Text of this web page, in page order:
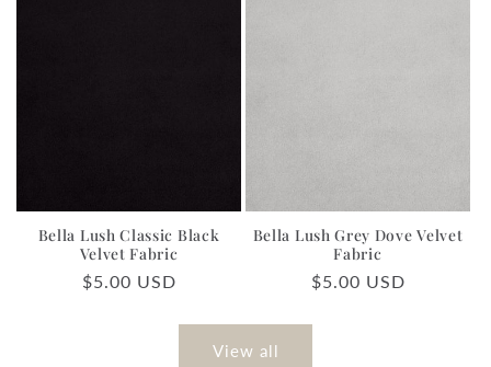
Bella Lush Classic Black
Velvet Fabric
Regular
$5.00 USD
Bella Lush Grey Dove Velvet
Fabric
Regular
$5.00 USD
View all